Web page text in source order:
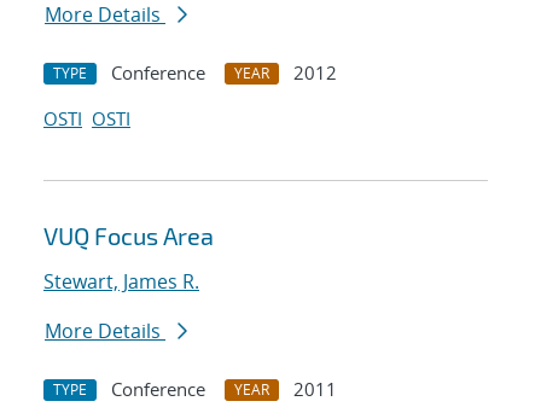
More Details
TYPE Conference YEAR
2012
OSTI OSTI
VUQ Focus Area
Stewart, James R.
More Details
TYPE Conference YEAR
2011